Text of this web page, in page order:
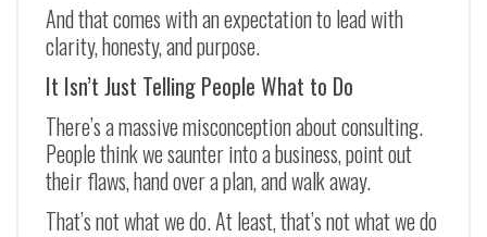
And that comes with an expectation to lead with
clarity, honesty, and purpose.
It Isn’t Just Telling People What to Do
There’s a massive misconception about consulting.
People think we saunter into a business, point out
their flaws, hand over a plan, and walk away.
That’s not what we do. At least, that’s not what we do